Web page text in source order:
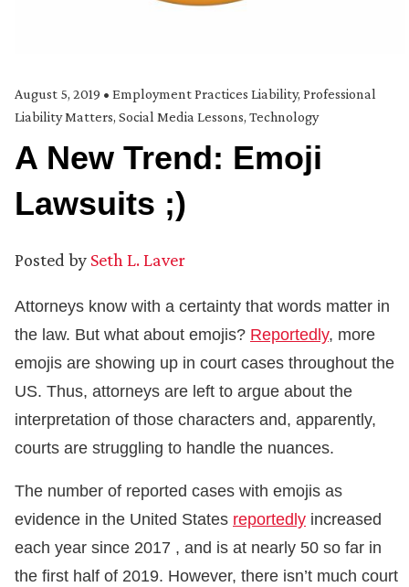
August 5, 2019 • Employment Practices Liability, Professional
Liability Matters, Social Media Lessons, Technology
A New Trend: Emoji
Lawsuits ;)
Posted by Seth L. Laver
Attorneys know with a certainty that words matter in
the law. But what about emojis? Reportedly, more
emojis are showing up in court cases throughout the
US. Thus, attorneys are left to argue about the
interpretation of those characters and, apparently,
courts are struggling to handle the nuances.
The number of reported cases with emojis as
evidence in the United States reportedly increased
each year since 2017 , and is at nearly 50 so far in
the first half of 2019. However, there isn’t much court